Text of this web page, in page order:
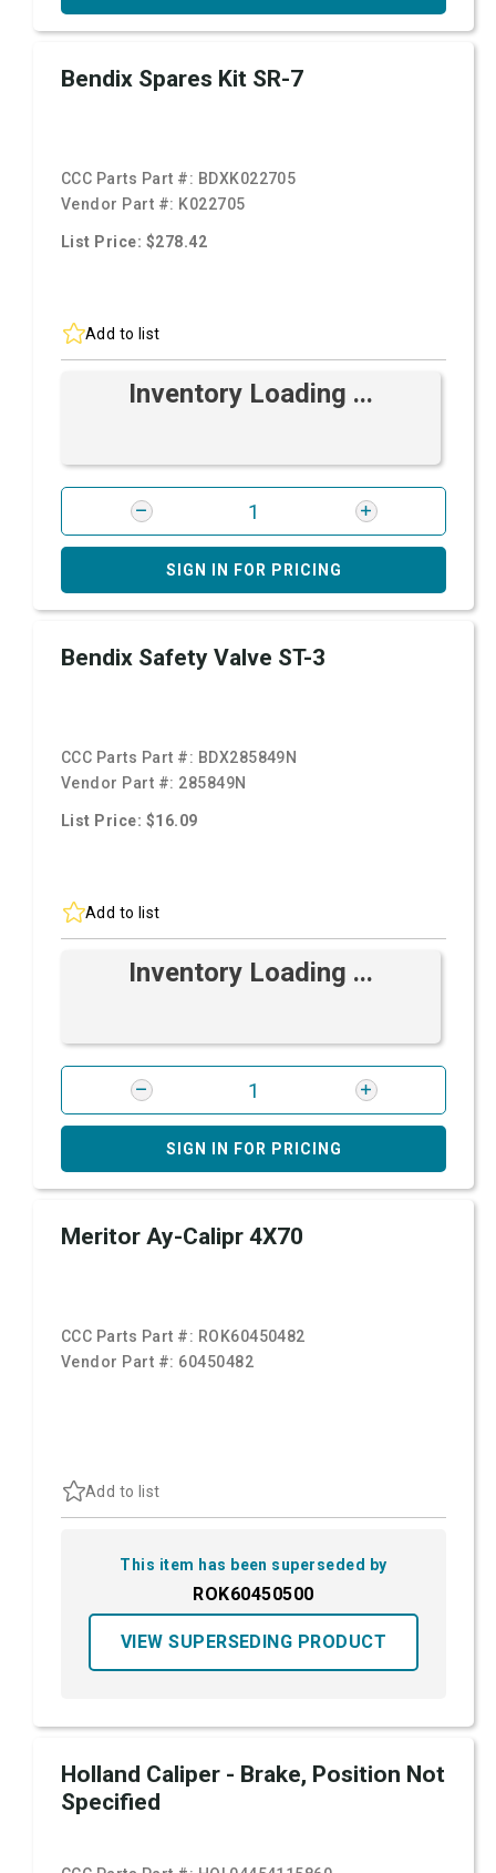
Bendix Spares Kit SR-7
CCC Parts Part #: BDXK022705
Vendor Part #: K022705
List Price: $278.42
Add to list
Inventory Loading ...
SIGN IN FOR PRICING
Bendix Safety Valve ST-3
CCC Parts Part #: BDX285849N
Vendor Part #: 285849N
List Price: $16.09
Add to list
Inventory Loading ...
SIGN IN FOR PRICING
Meritor Ay-Calipr 4X70
CCC Parts Part #: ROK60450482
Vendor Part #: 60450482
Add to list
This item has been superseded by
ROK60450500
VIEW SUPERSEDING PRODUCT
Holland Caliper - Brake, Position Not
Specified